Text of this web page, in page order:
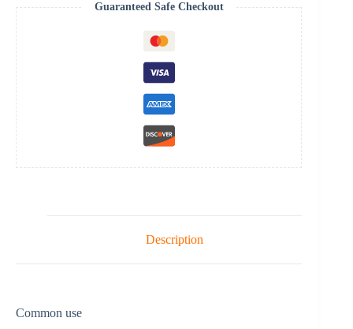
Guaranteed Safe Checkout
Description
Common use